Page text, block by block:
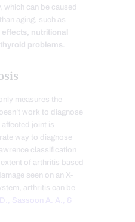
which can be caused
aging, such as
nutritional
problems.
measures the
work to diagnose
joint is
way to diagnose
classification
of arthritis based
seen on an X-
arthritis can be
Sassoon A. A., &